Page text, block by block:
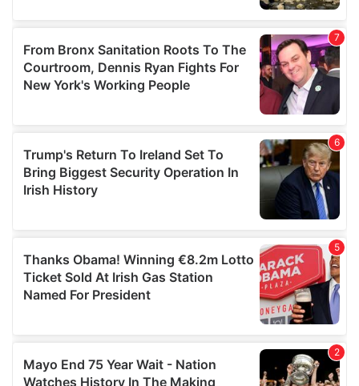
We also share information about your use of our site with
may combine it with other information that you’ve
provided to them or that they’ve collected from your use
of their services.